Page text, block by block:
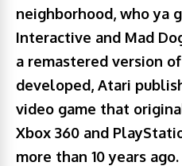
neighborhood, who ya
Interactive and Mad
a remastered version
developed, Atari
video game that
Xbox 360 and
more than 10 years